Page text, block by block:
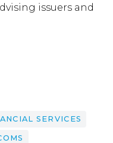
issuers and
SERVICES